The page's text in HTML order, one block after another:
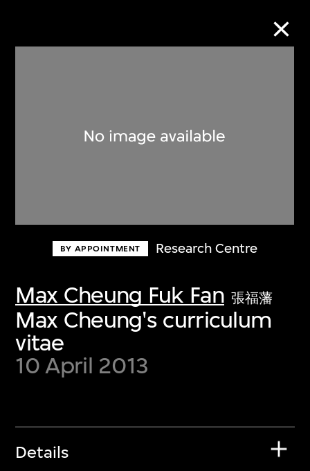
BY APPOINTMENT Research Centre
Max Cheung Fuk Fan 張福藩
Max Cheung's curriculum
vitae
10 April 2013
Details
Discover some of the world’s foremost
first-century visual culture.